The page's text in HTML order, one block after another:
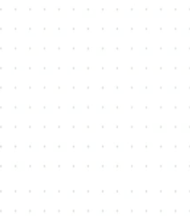
Bayview-